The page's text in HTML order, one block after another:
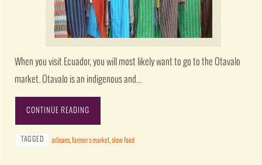
When you visit Ecuador, you will most likely want to go to the Otavalo
market. Otavalo is an indigenous and…
CONTINUE READING
TAGGED artisans,farmer's market,slow food